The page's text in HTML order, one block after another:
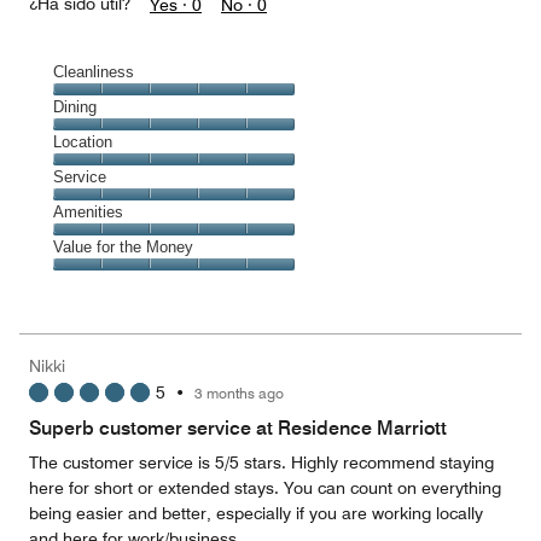
Yes · 0 No · 0
Cleanliness
Cleanliness,
5
out
of
5
Dining
Dining,
5
out
of
5
Location
Location,
5
out
of
5
Service
Service,
5
out
Amenities
Amenities,
5
5
Value for the Money
5
out
5
Nikki
5 • 3 months ago
Superb customer service at Residence Marriott
The customer service is 5/5 stars. Highly recommend staying
here for short or extended stays. You can count on everything
being easier and better, especially if you are working locally